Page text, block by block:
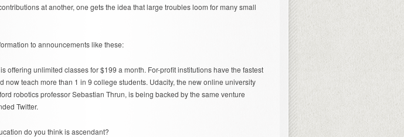
at another, one gets the idea that large troubles loom for many small
to announcements like these:
offering unlimited classes for $199 a month. For-profit institutions have the fastest
now teach more than 1 in 9 college students. Udacity, the new online university
robotics professor Sebastian Thrun, is being backed by the same venture
Twitter.
do you think is ascendant?